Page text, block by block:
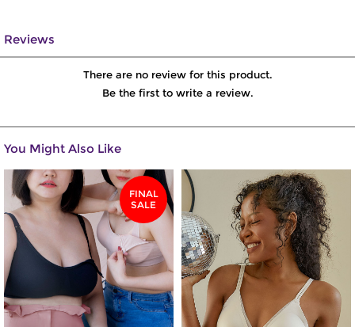
Reviews
There are no review for this product.
Be the first to write a review.
You Might Also Like
FINAL
SALE